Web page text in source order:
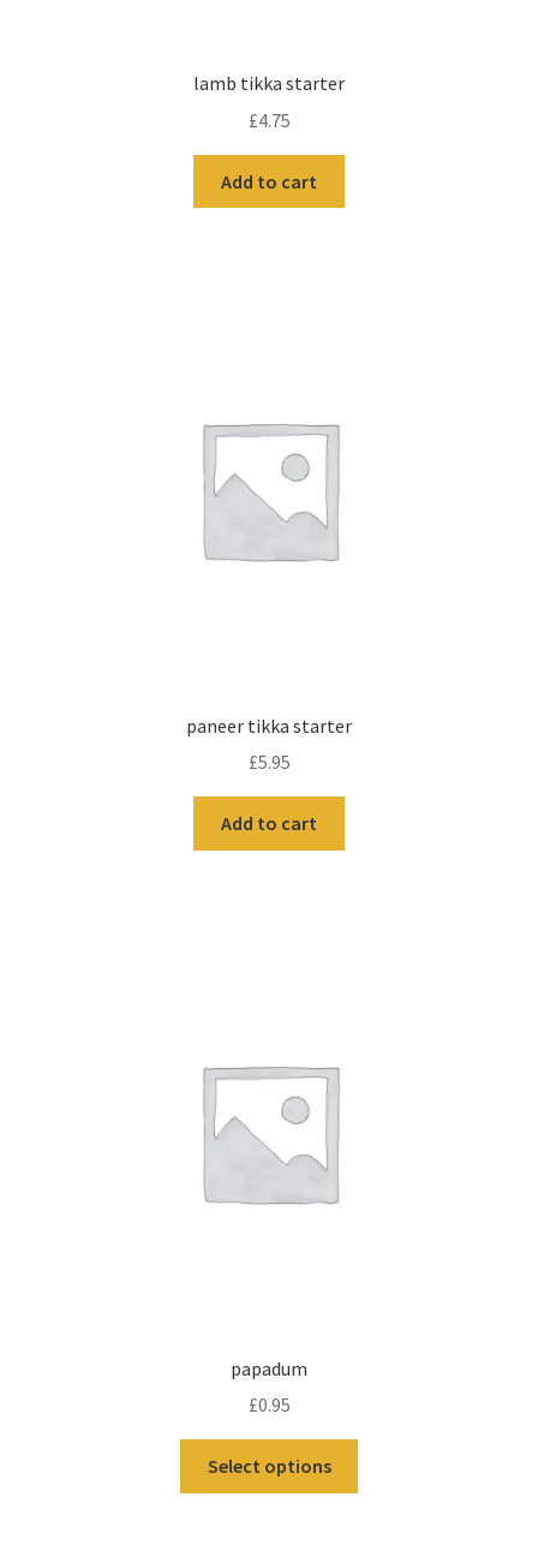
lamb tikka starter
£4.75
Add to cart
paneer tikka starter
£5.95
Add to cart
papadum
£0.95
Select options